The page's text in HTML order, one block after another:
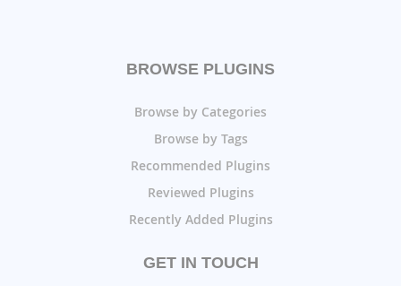
BROWSE PLUGINS
Browse by Categories
Browse by Tags
Recommended Plugins
Reviewed Plugins
Recently Added Plugins
GET IN TOUCH